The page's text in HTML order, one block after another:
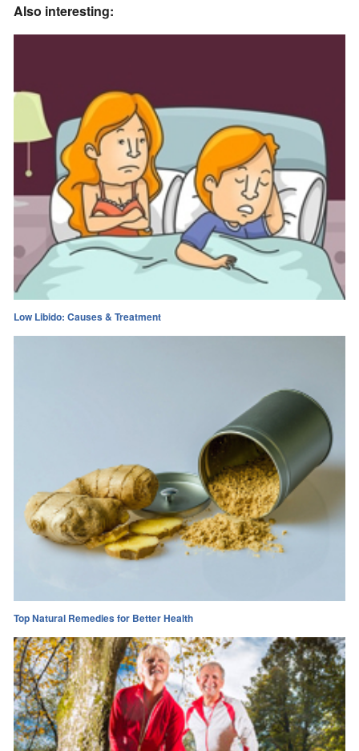
Also interesting:
Low Libido: Causes & Treatment
Top Natural Remedies for Better Health